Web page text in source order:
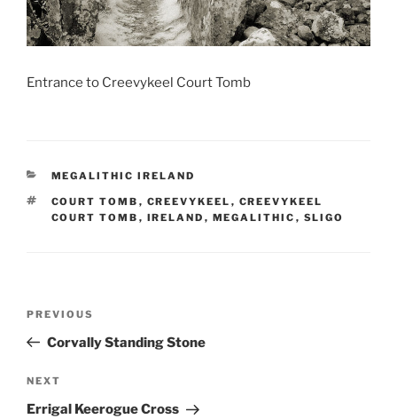
Entrance to Creevykeel Court Tomb
CATEGORIES
MEGALITHIC IRELAND
TAGS
COURT TOMB , CREEVYKEEL , CREEVYKEEL
COURT TOMB , IRELAND , MEGALITHIC , SLIGO
Previous
Post
PREVIOUS
Corvally Standing Stone
Next
Post
NEXT
Errigal Keerogue Cross